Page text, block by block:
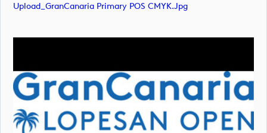
Upload_GranCanaria Primary POS CMYK.jpg